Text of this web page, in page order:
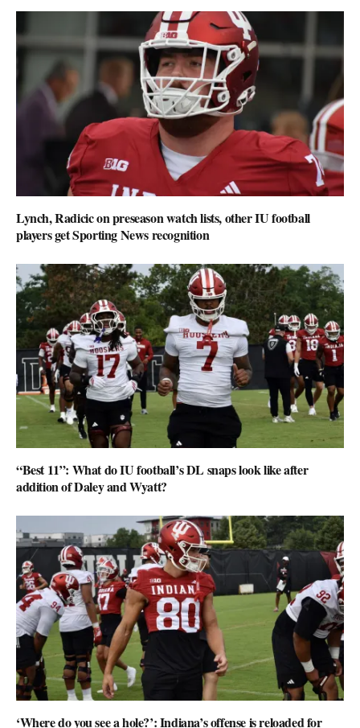
Lynch, Radicic on preseason watch lists, other IU football
players get Sporting News recognition
“Best 11”: What do IU football’s DL snaps look like after
addition of Daley and Wyatt?
‘Where do you see a hole?’: Indiana’s offense is reloaded for